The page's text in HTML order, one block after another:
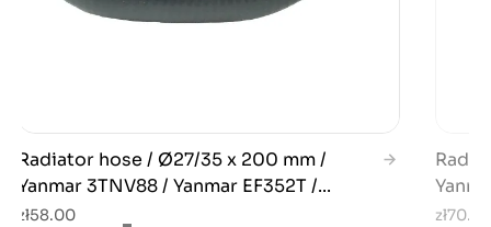
Radiator hose / Ø27/35 x 200 mm /
Yanmar 3TNV88 / Yanmar EF352T /...
zł58.00